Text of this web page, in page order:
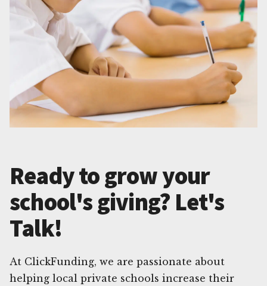
Ready to grow your
school's giving? Let's
Talk!
At ClickFunding, we are passionate about
helping local private schools increase their